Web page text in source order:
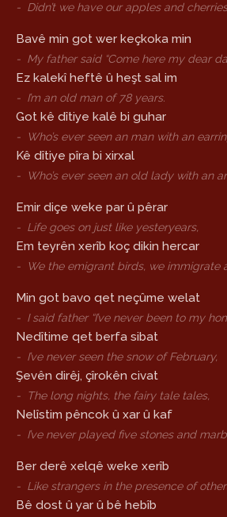
- Didn’t we have our apples and
Bavê min got wer keçkoka min
- My father said “Come here my dear
Ez kalekî heftê û heşt sal im
- I’m an old man of 78 years.
Got kê dîtiye kalê bi guhar
- Who’s ever seen an man with an
Kê dîtiye pîra bi xirxal
- Who’s ever seen an old lady with an
Emir diçe weke par û pêrar
- Life goes on just like yesteryears,
Em teyrên xerîb koç dikin hercar
- We the emigrant birds, we immigrate
Min got bavo qet neçûme welat
- I said father “I’ve never been to my
Nedîtime qet berfa sibat
- I’ve never seen the snow of February,
Şevên dirêj, çîrokên civat
- The long nights, the fairy tale tales,
Nelîstim pêncok û xar û kaf
- I’ve never played five stones and
Ber derê xelqê weke xerîb
- Like strangers in the presence of
Bê dost û yar û bê hebîb